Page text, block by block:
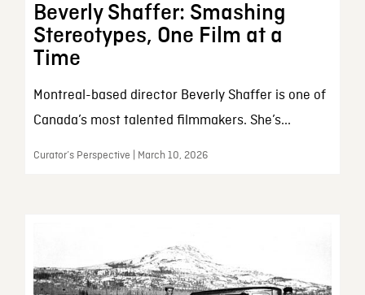
Beverly Shaffer: Smashing
Stereotypes, One Film at a
Time
Montreal-based director Beverly Shaffer is one of
Canada’s most talented filmmakers. She’s...
Curator’s Perspective | March 10, 2026